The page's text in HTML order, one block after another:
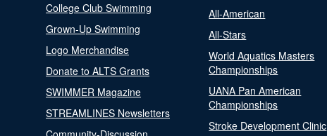
College Club Swimming
Grown-Up Swimming
Logo Merchandise
Donate to ALTS Grants
SWIMMER Magazine
STREAMLINES Newsletters
All-American
All-Stars
World Aquatics Masters
Championships
UANA Pan American
Championships
Stroke Development Clinic